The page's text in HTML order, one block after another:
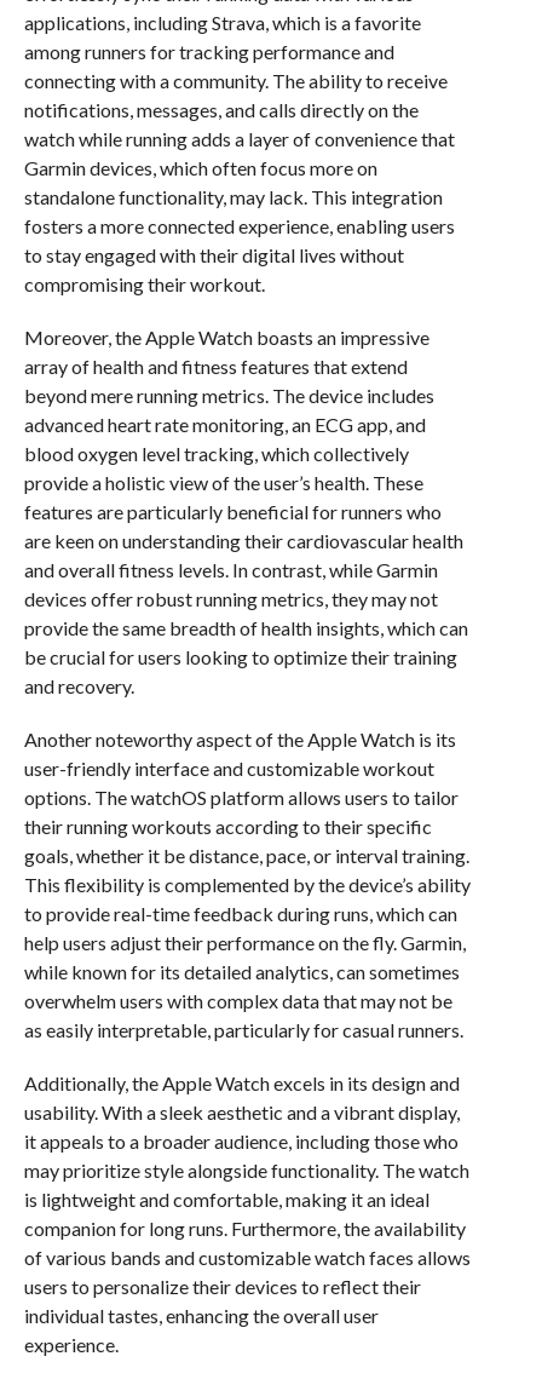
applications, including Strava, which is a favorite
among runners for tracking performance and
connecting with a community. The ability to receive
notifications, messages, and calls directly on the
watch while running adds a layer of convenience that
Garmin devices, which often focus more on
standalone functionality, may lack. This integration
fosters a more connected experience, enabling users
to stay engaged with their digital lives without
compromising their workout.
Moreover, the Apple Watch boasts an impressive
array of health and fitness features that extend
beyond mere running metrics. The device includes
advanced heart rate monitoring, an ECG app, and
blood oxygen level tracking, which collectively
provide a holistic view of the user’s health. These
features are particularly beneficial for runners who
are keen on understanding their cardiovascular health
and overall fitness levels. In contrast, while Garmin
devices offer robust running metrics, they may not
provide the same breadth of health insights, which can
be crucial for users looking to optimize their training
and recovery.
Another noteworthy aspect of the Apple Watch is its
user-friendly interface and customizable workout
options. The watchOS platform allows users to tailor
their running workouts according to their specific
goals, whether it be distance, pace, or interval training.
This flexibility is complemented by the device’s ability
to provide real-time feedback during runs, which can
help users adjust their performance on the fly. Garmin,
while known for its detailed analytics, can sometimes
overwhelm users with complex data that may not be
as easily interpretable, particularly for casual runners.
Additionally, the Apple Watch excels in its design and
usability. With a sleek aesthetic and a vibrant display,
it appeals to a broader audience, including those who
may prioritize style alongside functionality. The watch
is lightweight and comfortable, making it an ideal
companion for long runs. Furthermore, the availability
of various bands and customizable watch faces allows
users to personalize their devices to reflect their
individual tastes, enhancing the overall user
experience.